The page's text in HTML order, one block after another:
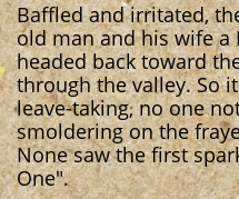
Baffled and irritated,
old man and his wife a
headed back toward
through the valley. So
leave-taking, no one
smoldering on the
None saw the first
One".